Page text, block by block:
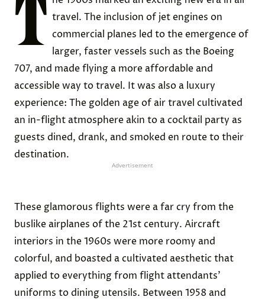
T travel. The inclusion of jet engines on
commercial planes led to the emergence of
larger, faster vessels such as the Boeing
707, and made flying a more affordable and
accessible way to travel. It was also a luxury
experience: The golden age of air travel cultivated
an in-flight atmosphere akin to a cocktail party as
guests dined, drank, and smoked en route to their
destination.
Advertisement
These glamorous flights were a far cry from the
buslike airplanes of the 21st century. Aircraft
interiors in the 1960s were more roomy and
colorful, and boasted a cultivated aesthetic that
applied to everything from flight attendants’
uniforms to dining utensils. Between 1958 and